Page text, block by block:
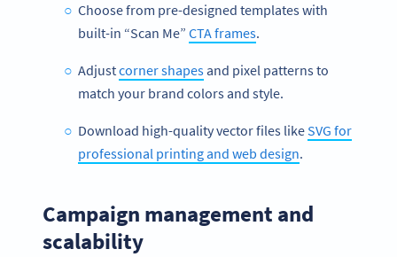
Choose from pre-designed templates with
built-in “Scan Me” CTA frames.
Adjustcorner shapesand pixel patterns to
match your brand colors and style.
Download high-quality vector files likeSVG for
professional printing and web design.
Campaign management and
scalability